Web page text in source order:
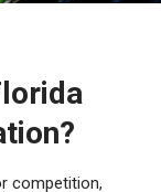
competition,